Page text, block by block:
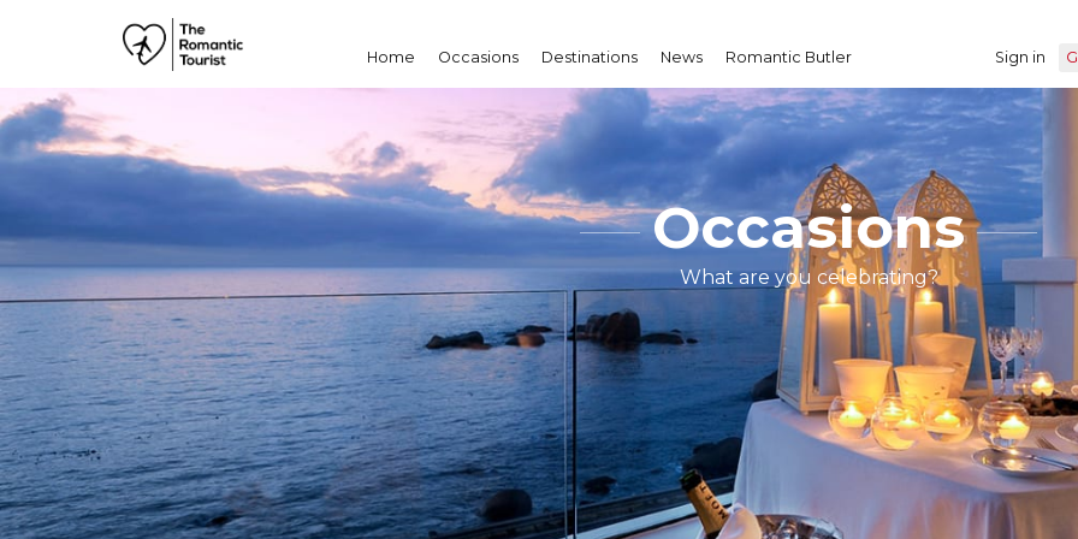
Home Occasions Destinations News Romantic Butler Sign in
Occasions
What are you celebrating?